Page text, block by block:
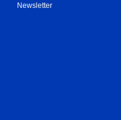
Newsletter